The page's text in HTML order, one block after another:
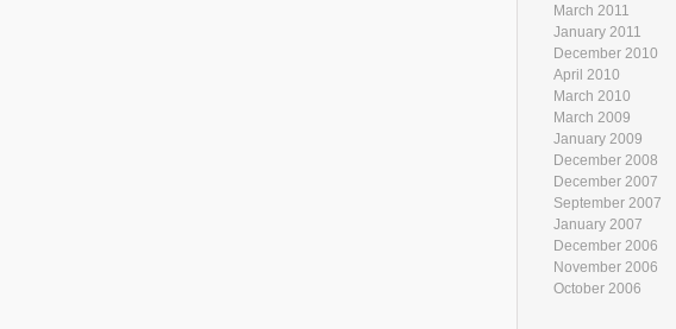
March 2011
January 2011
December 2010
April 2010
March 2010
March 2009
January 2009
December 2008
December 2007
September 2007
January 2007
December 2006
November 2006
October 2006